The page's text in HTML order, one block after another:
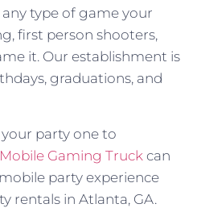
type of game your
first person shooters,
it. Our establishment is
graduations, and
party one to
Gaming Truck can
party experience
rentals in Atlanta, GA.